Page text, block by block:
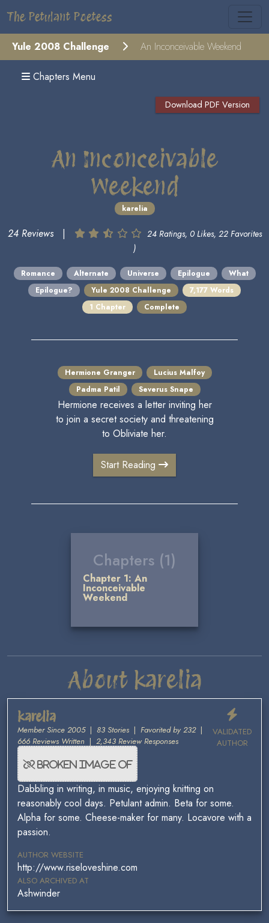
The Petulant Poetess
Yule 2008 Challenge An Inconceivable Weekend
Chapters Menu
Download PDF Version
An Inconceivable
Weekend
karelia
24 Reviews |
24 Ratings, 0 Likes, 22 Favorites
)
Romance Alternate Universe Epilogue
What
Epilogue?
Yule 2008 Challenge
7,177 Words
1 Chapter
Complete
Hermione Granger
Lucius Malfoy
Padma Patil
Severus Snape
Hermione receives a letter inviting her
to join a secret society and threatening
to Obliviate her.
Start Reading
Chapters (1)
Chapter 1: An
Inconceivable
Weekend
About karelia
VALIDATED
AUTHOR
karelia
Member Since 2005| 83 Stories | Favorited by 232|
666 Reviews Written | 2,343 Review Responses
Dabbling in writing, in music, enjoying knitting on
reasonably cool days. Petulant admin. Beta for some.
Alpha for some. Cheese-maker for many. Locavore with a
passion.
AUTHOR WEBSITE
http://www.riseloveshine.com
ALSO ARCHIVED AT
Ashwinder